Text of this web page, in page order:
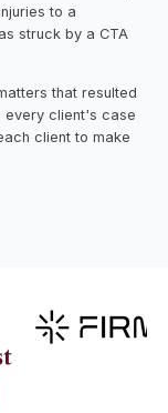
to a
struck by a CTA
that resulted
every client's case
client to make